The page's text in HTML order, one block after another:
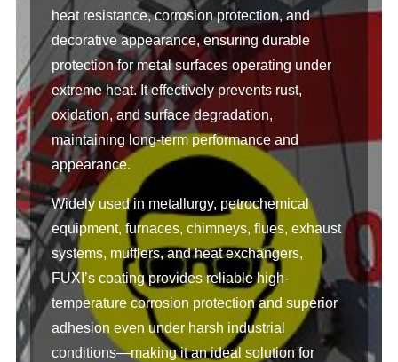
heat resistance, corrosion protection, and
decorative appearance, ensuring durable
protection for metal surfaces operating under
extreme heat. It effectively prevents rust,
oxidation, and surface degradation,
maintaining long-term performance and
appearance.
Widely used in metallurgy, petrochemical
equipment, furnaces, chimneys, flues, exhaust
systems, mufflers, and heat exchangers,
FUXI’s coating provides reliable high-
temperature corrosion protection and superior
adhesion even under harsh industrial
conditions—making it an ideal solution for